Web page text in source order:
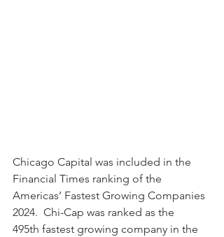
Chicago Capital was included in the
Financial Times ranking of the
Americas’ Fastest Growing Companies
2024.  Chi-Cap was ranked as the
495th fastest growing company in the